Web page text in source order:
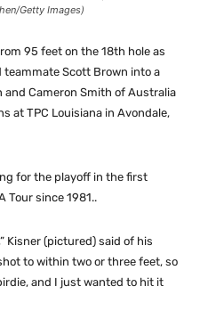
Getty Images)
95 feet on the 18th hole as
Scott Brown into a
Cameron Smith of Australia
at TPC Louisiana in Avondale,
for the playoff in the first
Tour since 1981..
Kisner (pictured) said of his
to within two or three feet, so
and I just wanted to hit it